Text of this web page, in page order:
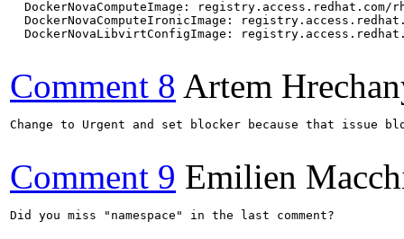
DockerNovaComputeImage: registry.access.redhat.com/
DockerNovaComputeIronicImage:
DockerNovaLibvirtConfigImage:
Comment 8 Artem
Change to Urgent and set blocker because that issue
Comment 9 Emilien
Did you miss "namespace" in the last comment?